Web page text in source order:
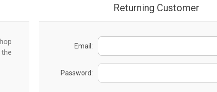
Returning Customer
Email:
Password: